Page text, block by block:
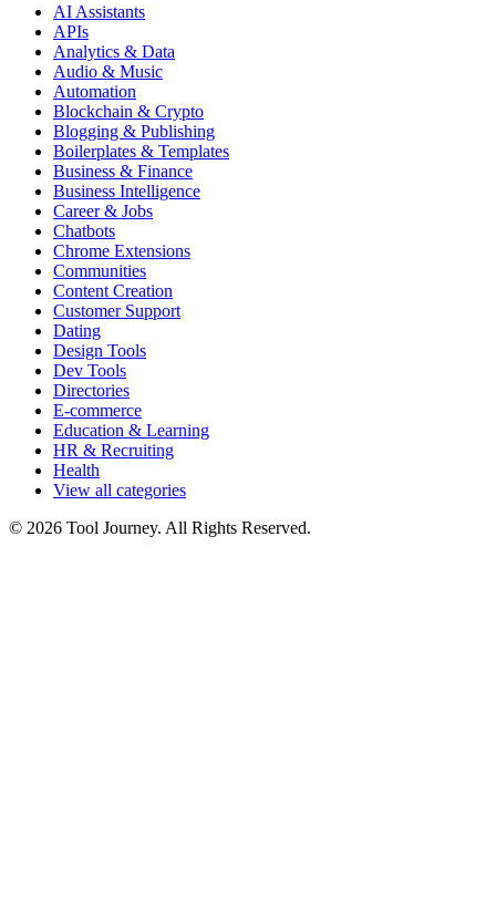
AI Assistants
APIs
Analytics & Data
Audio & Music
Automation
Blockchain & Crypto
Blogging & Publishing
Boilerplates & Templates
Business & Finance
Business Intelligence
Career & Jobs
Chatbots
Chrome Extensions
Communities
Content Creation
Customer Support
Dating
Design Tools
Dev Tools
Directories
E-commerce
Education & Learning
HR & Recruiting
Health
View all categories
© 2026 Tool Journey. All Rights Reserved.